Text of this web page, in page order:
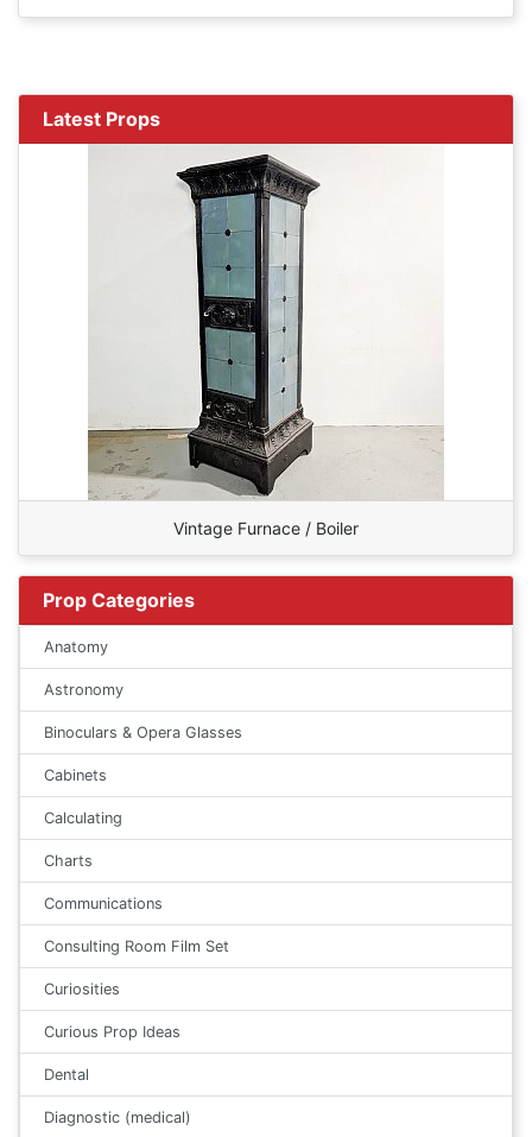
Latest Props
Vintage Furnace / Boiler
Prop Categories
Anatomy
Astronomy
Binoculars & Opera Glasses
Cabinets
Calculating
Charts
Communications
Consulting Room Film Set
Curiosities
Curious Prop Ideas
Dental
Diagnostic (medical)